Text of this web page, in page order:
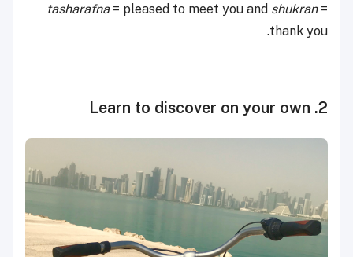
tasharafna= pleased to meet you and shukran=
thank you.
2. Learn to discover on your own